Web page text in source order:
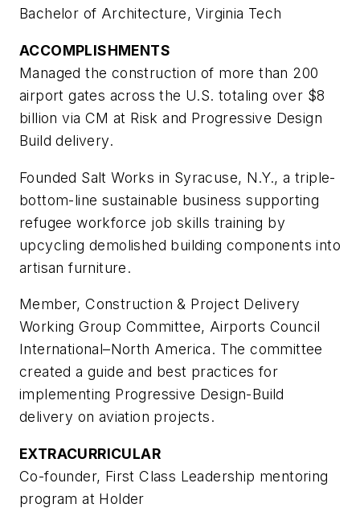
Bachelor of Architecture, Virginia Tech
ACCOMPLISHMENTS
Managed the construction of more than 200
airport gates across the U.S. totaling over $8
billion via CM at Risk and Progressive Design
Build delivery.
Founded Salt Works in Syracuse, N.Y., a triple-
bottom-line sustainable business supporting
refugee workforce job skills training by
upcycling demolished building components into
artisan furniture.
Member, Construction & Project Delivery
Working Group Committee, Airports Council
International–North America. The committee
created a guide and best practices for
implementing Progressive Design-Build
delivery on aviation projects.
EXTRACURRICULAR
Co-founder, First Class Leadership mentoring
program at Holder